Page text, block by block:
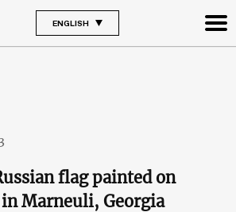
ENGLISH
flag painted on
Marneuli, Georgia